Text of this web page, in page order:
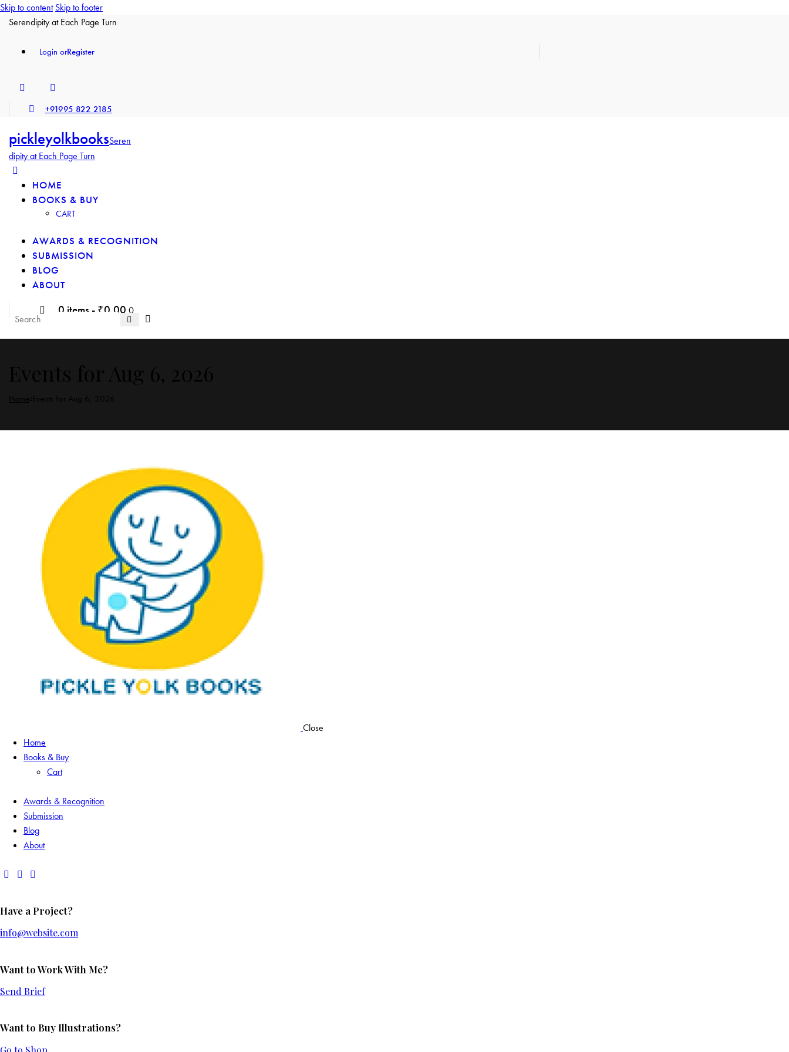
Skip to content Skip to footer
Serendipity at Each Page Turn
Login orRegister
+91995 822 2185
pickleyolkbooksSeren
dipity at Each Page Turn
HOME
BOOKS & BUY
CART
AWARDS & RECOGNITION
SUBMISSION
BLOG
ABOUT
0 items- ₹0.00 0
Close
Home
Books & Buy
Cart
Awards & Recognition
Submission
Blog
About
Have a Project?
info@website.com
Want to Work With Me?
Send Brief
Want to Buy Illustrations?